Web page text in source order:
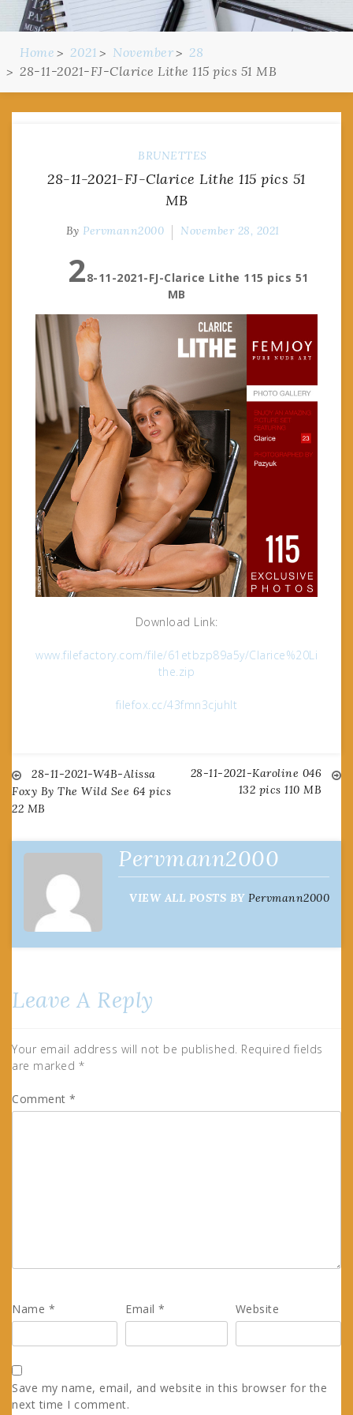
Home 2021 November
28
28-11-2021-FJ-Clarice Lithe 115 pics 51 MB
BRUNETTES
28-11-2021-FJ-Clarice Lithe 115 pics 51
MB
By Pervmann2000 November 28, 2021
28-11-2021-FJ-Clarice Lithe 115 pics 51
MB
Download Link:
www.filefactory.com/file/61etbzp89a5y/Clarice%20Li
the.zip
filefox.cc/43fmn3cjuhlt
Post
navigation
28-11-2021-W4B-Alissa
Foxy By The Wild See 64 pics
22 MB
28-11-2021-Karoline 046
132 pics 110 MB
Pervmann2000
VIEW ALL POSTS BY Pervmann2000
Leave A Reply
Your email address will not be published. Required fields
are marked *
Comment *
Name * Email* Website
Save my name, email, and website in this browser for the
next time I comment.